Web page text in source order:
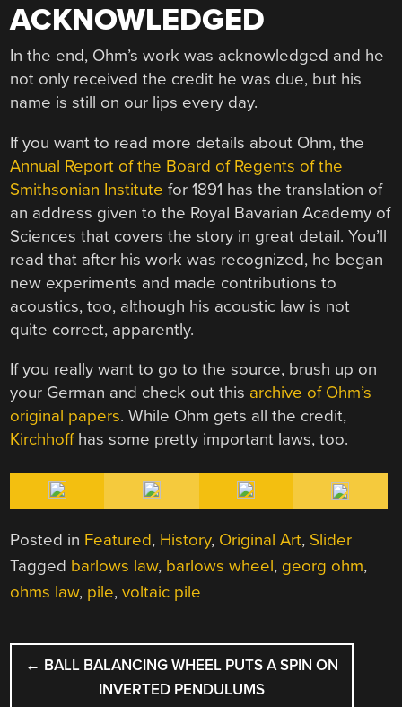
ACKNOWLEDGED
In the end, Ohm’s work was acknowledged and he
not only received the credit he was due, but his
name is still on our lips every day.
If you want to read more details about Ohm, the
Annual Report of the Board of Regents of the
Smithsonian Institute for 1891 has the translation of
an address given to the Royal Bavarian Academy of
Sciences that covers the story in great detail. You’ll
read that after his work was recognized, he began
new experiments and made contributions to
acoustics, too, although his acoustic law is not
quite correct, apparently.
If you really want to go to the source, brush up on
your German and check out this archive of Ohm’s
original papers. While Ohm gets all the credit,
Kirchhoffhas some pretty important laws, too.
Posted in Featured, History, Original Art, Slider
Tagged barlows law, barlows wheel, georg ohm,
ohms law, pile,voltaic pile
POST
NAVIGATION
← BALL BALANCING WHEEL PUTS A SPIN ON
INVERTED PENDULUMS